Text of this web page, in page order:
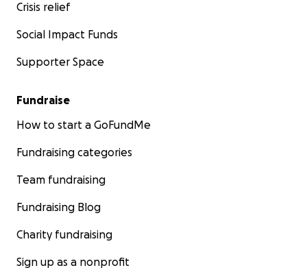
Crisis relief
Social Impact Funds
Supporter Space
Fundraise
How to start a GoFundMe
Fundraising categories
Team fundraising
Fundraising Blog
Charity fundraising
Sign up as a nonprofit